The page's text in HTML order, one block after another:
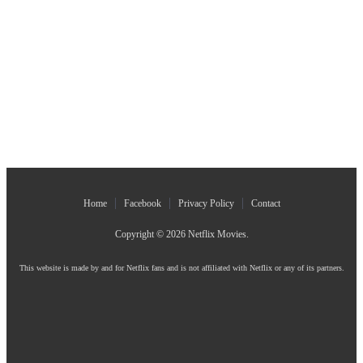
Home Facebook Privacy Policy Contact
Copyright © 2026 Netflix Movies.
This website is made by and for Netflix fans and is not affiliated with Netflix or any of its partners.